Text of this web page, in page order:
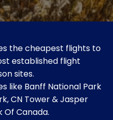
the cheapest flights to
established flight
sites.
like Banff National Park
CN Tower & Jasper
Of Canada.